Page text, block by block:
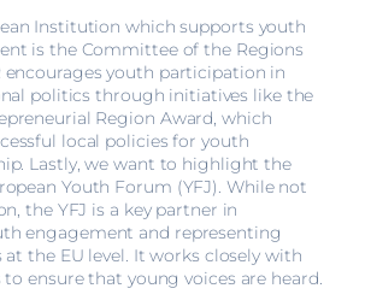
Institution which supports youth
is the Committee of the Regions
encourages youth participation in
politics through initiatives like the
Region Award, which
local policies for youth
Lastly, we want to highlight the
Youth Forum (YFJ). While not
the YFJ is a key partner in
engagement and representing
the EU level. It works closely with
ensure that young voices are heard.